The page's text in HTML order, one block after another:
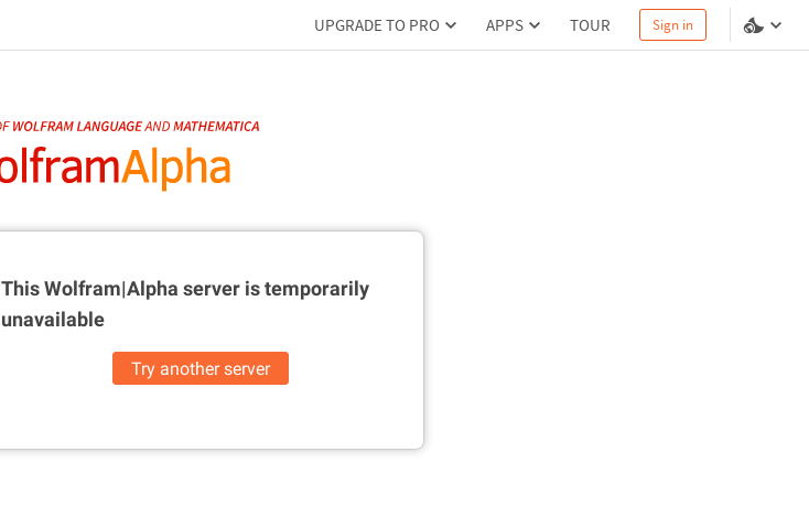
UPGRADE TO PRO APPS TOUR Sign in
This Wolfram|Alpha server istemporarily
unavailable
Try another server